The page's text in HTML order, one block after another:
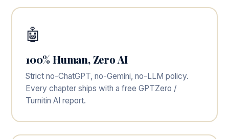
🤖
100% Human, Zero AI
Strict no-ChatGPT, no-Gemini, no-LLM policy.
Every chapter ships with a free GPTZero /
Turnitin AI report.